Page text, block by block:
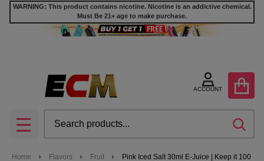
WARNING: This product contains nicotine. Nicotine is an addictive chemical.
Must Be 21+ age to make purchase.
ACCOUNT
MENU
Home Flavors Fruit Pink Iced Salt 30ml E-Juice | Keep it 100